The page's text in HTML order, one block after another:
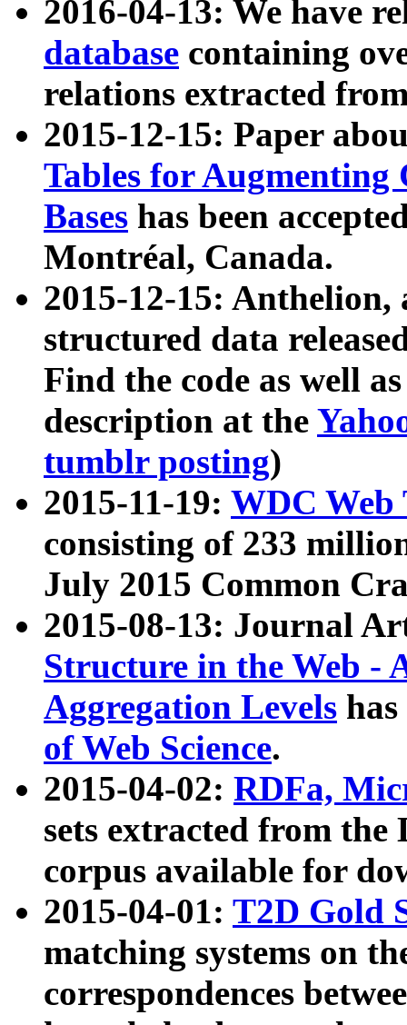
2016-04-13: We have
database containing
relations extracted
2015-12-15: Paper
Tables for Augmenting
Bases has been
Montréal, Canada.
2015-12-15: Anthelion,
structured data
Find the code as well
description at the
tumblr posting)
2015-11-19: WDC Web
consisting of 233
July 2015 Common
2015-08-13: Journal
Structure in the Web -
Aggregation Levels
of Web Science.
2015-04-02: RDFa,
sets extracted from the
corpus available for
2015-04-01: T2D Gold
matching systems on
correspondences